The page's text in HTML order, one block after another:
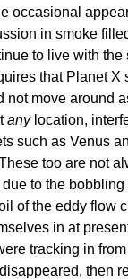
occasional
in smoke
to live with the
that Planet X
not move around
anylocation,
such as Venus
too are not
to the bobbling
of the eddy flow
in at
tracking in
then